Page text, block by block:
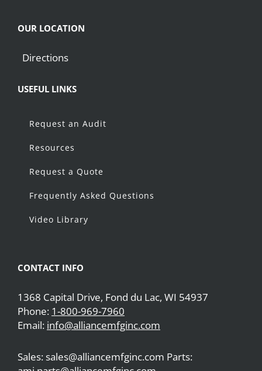
OUR LOCATION
Directions
USEFUL LINKS
Request an Audit
Resources
Request a Quote
Frequently Asked Questions
Video Library
CONTACT INFO
1368 Capital Drive, Fond du Lac, WI 54937
Phone: 1-800-969-7960
Email: info@alliancemfginc.com
Sales: sales@alliancemfginc.com Parts: